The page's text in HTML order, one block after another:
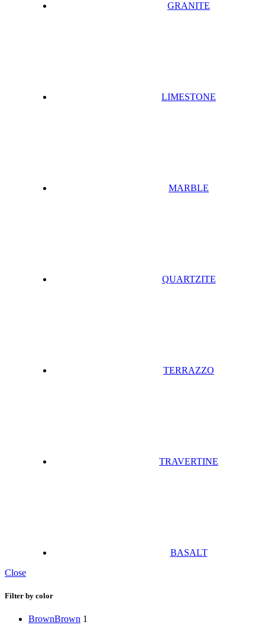
GRANITE
LIMESTONE
MARBLE
QUARTZITE
TERRAZZO
TRAVERTINE
BASALT
Close
Filter by color
BrownBrown 1